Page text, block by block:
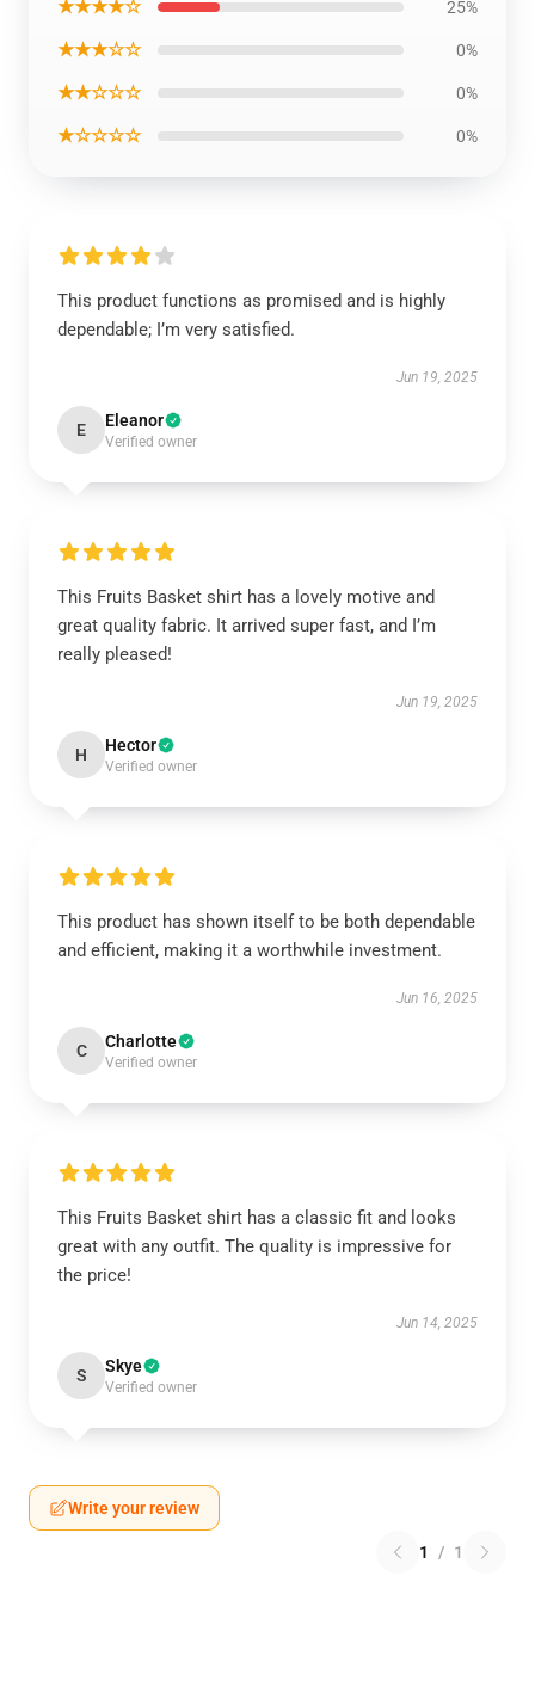
★★★★☆ 25%
★★★☆☆ 0%
★★☆☆☆ 0%
★☆☆☆☆ 0%
This product functions as promised and is highly
dependable; I’m very satisfied.
Jun 19, 2025
E Eleanor
Verified owner
This Fruits Basket shirt has a lovely motive and
great quality fabric. It arrived super fast, and I’m
really pleased!
Jun 19, 2025
H Hector
Verified owner
This product has shown itself to be both dependable
and efficient, making it a worthwhile investment.
Jun 16, 2025
C Charlotte
Verified owner
This Fruits Basket shirt has a classic fit and looks
great with any outfit. The quality is impressive for
the price!
Jun 14, 2025
S Skye
Verified owner
Write your review
1 / 1